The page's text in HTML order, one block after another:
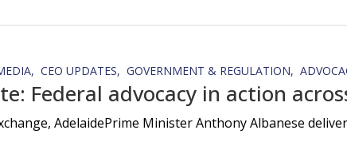
CEO UPDATES GOVERNMENT & REGULATION
Federal advocacy in action
AdelaidePrime Minister Anthony Albanese